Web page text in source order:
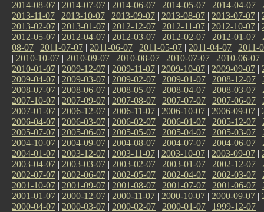
2014-08-07 | 2014-07-07 | 2014-06-07 | 2014-05-07 | 2014-04-07 |
2013-11-07 | 2013-10-07 | 2013-09-07 | 2013-08-07 | 2013-07-07 |
2013-02-07 | 2013-01-07 | 2012-12-07 | 2012-11-07 | 2012-10-07 |
2012-05-07 | 2012-04-07 | 2012-03-07 | 2012-02-07 | 2012-01-07 |
08-07 | 2011-07-07 | 2011-06-07 | 2011-05-07 | 2011-04-07 | 2011-
| 2010-10-07 | 2010-09-07 | 2010-08-07 | 2010-07-07 | 2010-06-07
2010-01-07 | 2009-12-07 | 2009-11-07 | 2009-10-07 | 2009-09-07 |
2009-04-07 | 2009-03-07 | 2009-02-07 | 2009-01-07 | 2008-12-07 |
2008-07-07 | 2008-06-07 | 2008-05-07 | 2008-04-07 | 2008-03-07 |
2007-10-07 | 2007-09-07 | 2007-08-07 | 2007-07-07 | 2007-06-07 |
2007-01-07 | 2006-12-07 | 2006-11-07 | 2006-10-07 | 2006-09-07 |
2006-04-07 | 2006-03-07 | 2006-02-07 | 2006-01-07 | 2005-12-07 |
2005-07-07 | 2005-06-07 | 2005-05-07 | 2005-04-07 | 2005-03-07 |
2004-10-07 | 2004-09-07 | 2004-08-07 | 2004-07-07 | 2004-06-07 |
2004-01-07 | 2003-12-07 | 2003-11-07 | 2003-10-07 | 2003-09-07 |
2003-04-07 | 2003-03-07 | 2003-02-07 | 2003-01-07 | 2002-12-07 |
2002-07-07 | 2002-06-07 | 2002-05-07 | 2002-04-07 | 2002-03-07 |
2001-10-07 | 2001-09-07 | 2001-08-07 | 2001-07-07 | 2001-06-07 |
2001-01-07 | 2000-12-07 | 2000-11-07 | 2000-10-07 | 2000-09-07 |
2000-04-07 | 2000-03-07 | 2000-02-07 | 2000-01-07 | 1999-12-07